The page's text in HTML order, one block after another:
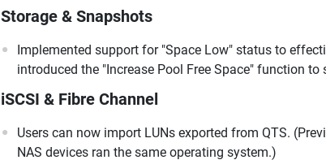
Storage & Snapshots
Implemented support for "Space Low" status to
introduced the "Increase Pool Free Space" function
iSCSI & Fibre Channel
Users can now import LUNs exported from QTS.
NAS devices ran the same operating system.)